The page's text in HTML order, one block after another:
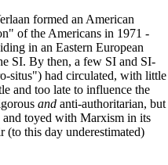
formed an American
of the Americans in 1971 -
in an Eastern European
SI. By then, a few SI and SI-
situs") had circulated, with little
and too late to influence the
and anti-authoritarian, but
and toyed with Marxism in its
(to this day underestimated)